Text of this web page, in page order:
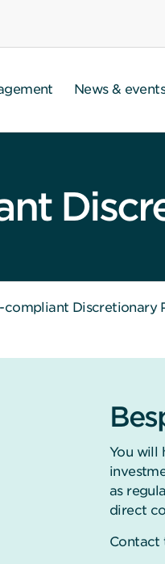
News &
compliant Discretionary
You will
as
direct
Contact